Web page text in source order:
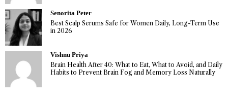
Senorita Peter
Best Scalp Serums Safe for Women Daily, Long-Term Use
in 2026
Vishnu Priya
Brain Health After 40: What to Eat, What to Avoid, and Daily
Habits to Prevent Brain Fog and Memory Loss Naturally